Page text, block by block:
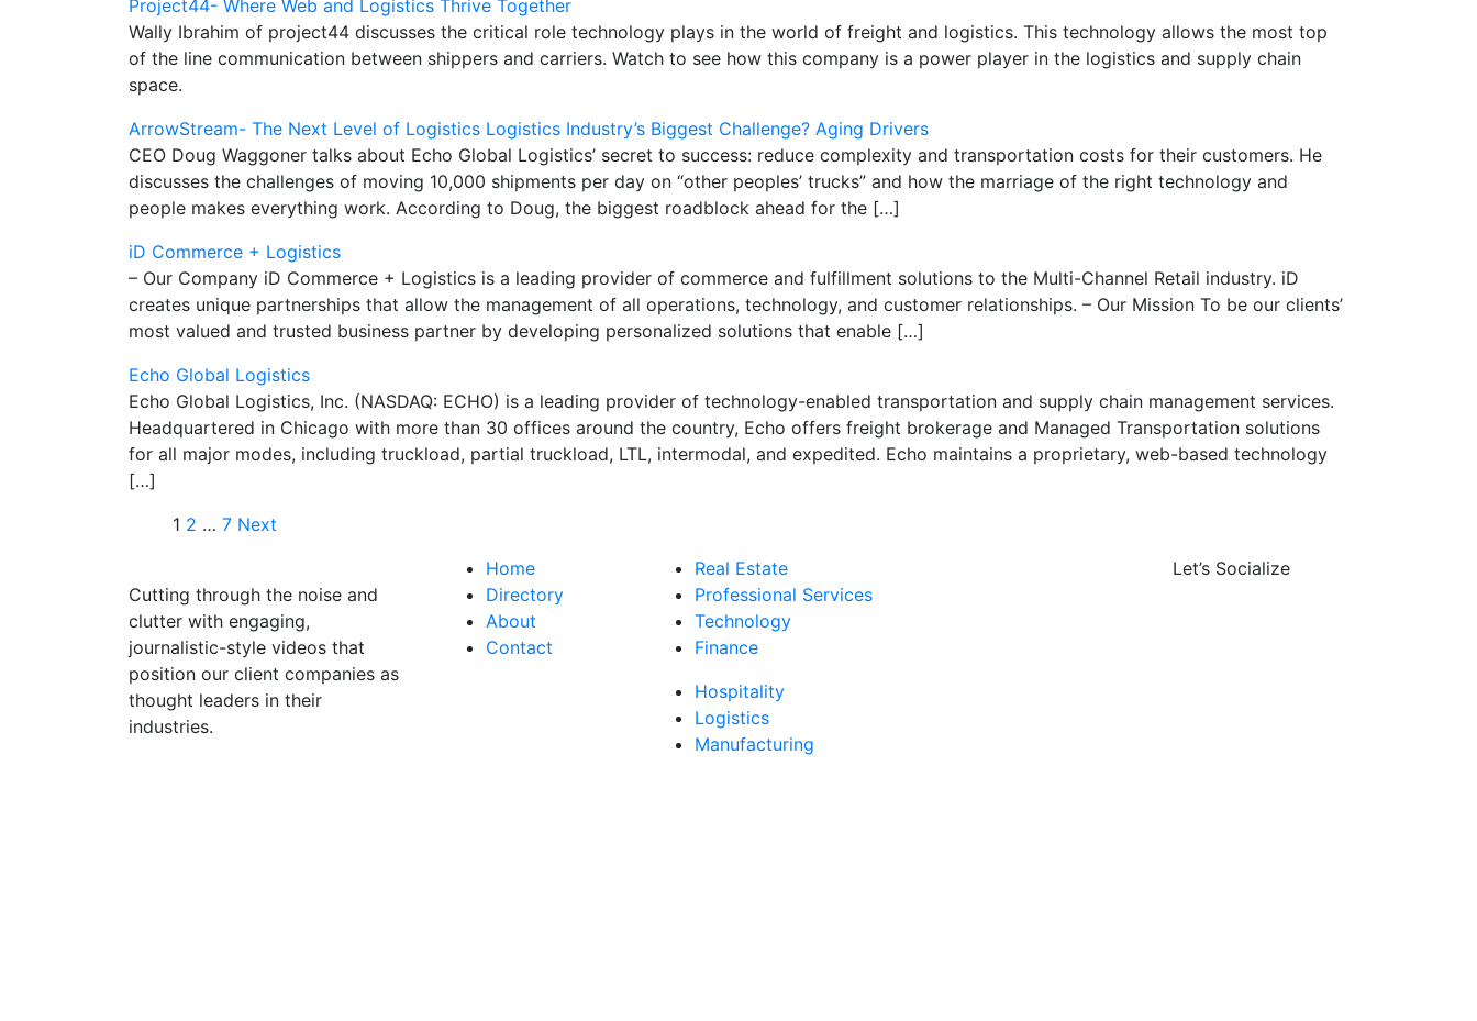
Project44- Where Web and Logistics Thrive Together
Wally Ibrahim of project44 discusses the critical role technology plays in the world of freight and logistics. This technology allows the most top
of the line communication between shippers and carriers. Watch to see how this company is a power player in the logistics and supply chain
space.
ArrowStream- The Next Level of Logistics Logistics Industry’s Biggest Challenge? Aging Drivers
CEO Doug Waggoner talks about Echo Global Logistics’ secret to success: reduce complexity and transportation costs for their customers. He
discusses the challenges of moving 10,000 shipments per day on “other peoples’ trucks” and how the marriage of the right technology and
people makes everything work. According to Doug, the biggest roadblock ahead for the […]
iD Commerce + Logistics
– Our Company iD Commerce + Logistics is a leading provider of commerce and fulfillment solutions to the Multi-Channel Retail industry. iD
creates unique partnerships that allow the management of all operations, technology, and customer relationships. – Our Mission To be our clients’
most valued and trusted business partner by developing personalized solutions that enable […]
Echo Global Logistics
Echo Global Logistics, Inc. (NASDAQ: ECHO) is a leading provider of technology-enabled transportation and supply chain management services.
Headquartered in Chicago with more than 30 offices around the country, Echo offers freight brokerage and Managed Transportation solutions
for all major modes, including truckload, partial truckload, LTL, intermodal, and expedited. Echo maintains a proprietary, web-based technology
[…]
1 2 … 7 Next
Cutting through the noise and
clutter with engaging,
journalistic-style videos that
position our client companies as
thought leaders in their
industries.
Home
Directory
About
Contact
Real Estate
Professional Services
Technology
Finance
Hospitality
Logistics
Manufacturing
Let’s Socialize